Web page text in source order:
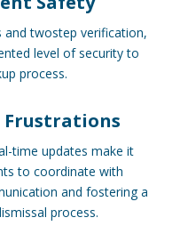
and twostep verification,
level of security to
process.
Frustrations
time updates make it
to coordinate with
and fostering a
process.